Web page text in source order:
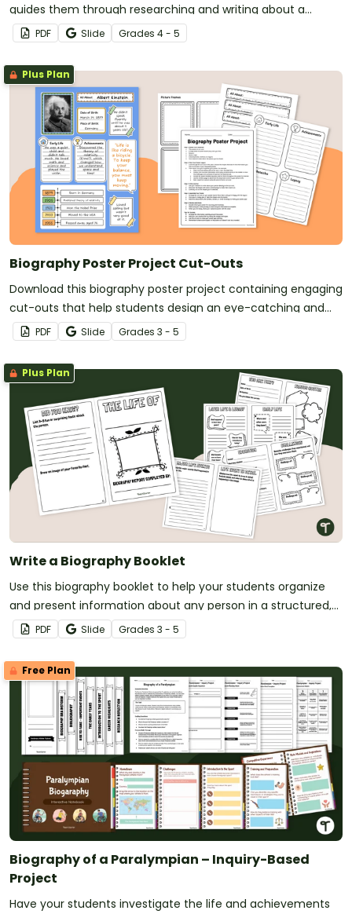
guides them through researching and writing about a
famous person.
PDF Slide Grades 4 - 5
Plus Plan
Biography Poster Project Cut-Outs
Download this biography poster project containing engaging
cut-outs that help students design an eye-catching and
informative display about a person of their choice.
PDF Slide Grades 3 - 5
Plus Plan
Write a Biography Booklet
Use this biography booklet to help your students organize
and present information about any person in a structured,
engaging format.
PDF Slide Grades 3 - 5
Free Plan
Biography of a Paralympian – Inquiry-Based
Project
Have your students investigate the life and achievements